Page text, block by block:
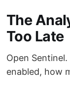
The
Too Late
Open Sentinel.
enabled, how